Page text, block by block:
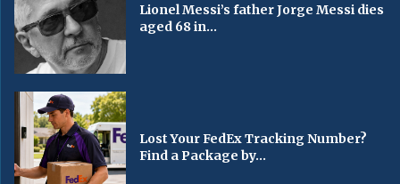
Lionel Messi’s father Jorge Messi dies
aged 68 in...
Lost Your FedEx Tracking Number?
Find a Package by...